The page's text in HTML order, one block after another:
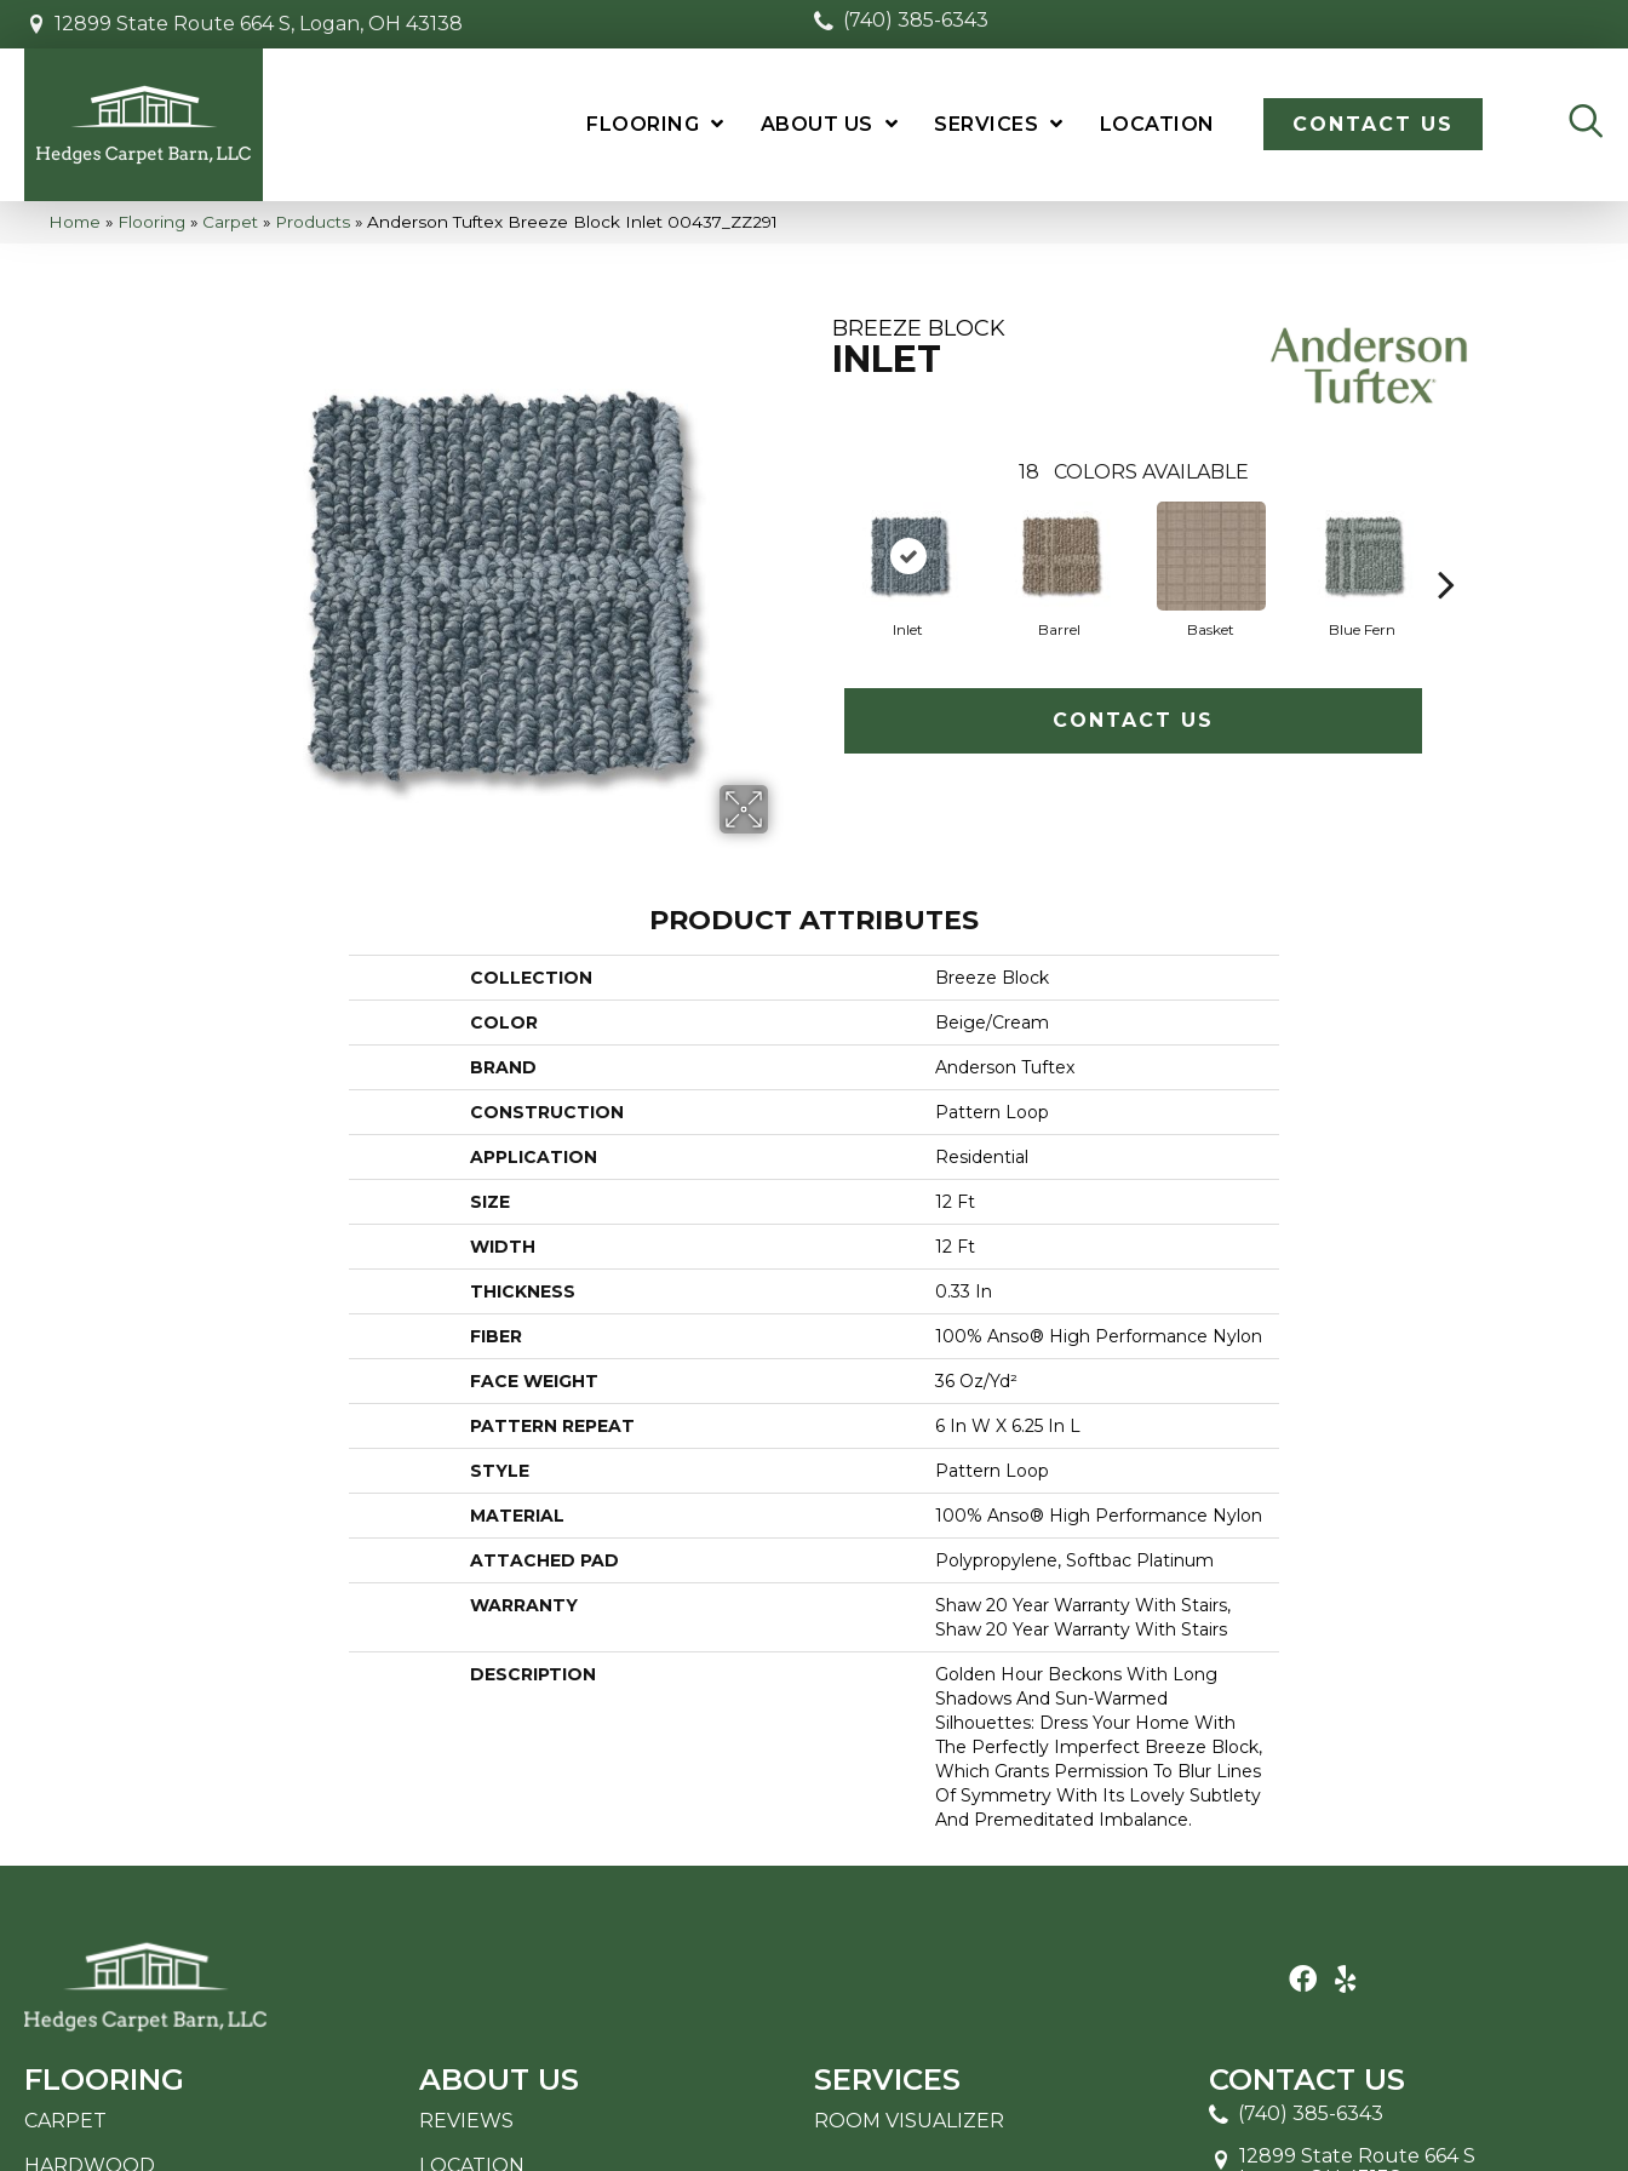
12899 State Route 664 S, Logan, OH 43138 (740) 385-6343
FLOORING ABOUT US SERVICES LOCATION CONTACT US
Home » Flooring » Carpet » Products » Anderson Tuftex Breeze Block Inlet 00437_ZZ291
BREEZE BLOCK
INLET
18 COLORS AVAILABLE
Inlet Barrel Basket Blue Fern
CONTACT US
PRODUCT ATTRIBUTES
COLLECTION Breeze Block
COLOR Beige/Cream
BRAND Anderson Tuftex
CONSTRUCTION Pattern Loop
APPLICATION Residential
SIZE 12 Ft
WIDTH 12 Ft
THICKNESS 0.33 In
FIBER 100% Anso® High Performance Nylon
FACE WEIGHT 36 Oz/yd²
PATTERN REPEAT 6 In W X 6.25 In L
STYLE Pattern Loop
MATERIAL 100% Anso® High Performance Nylon
ATTACHED PAD Polypropylene, Softbac Platinum
WARRANTY
Shaw 20 Year Warranty With Stairs,
Shaw 20 Year Warranty With Stairs
DESCRIPTION
Golden Hour Beckons With Long
Shadows And Sun-Warmed
Silhouettes: Dress Your Home With
The Perfectly Imperfect Breeze Block,
Which Grants Permission To Blur Lines
Of Symmetry With Its Lovely Subtlety
And Premeditated Imbalance.
FLOORING
CARPET
HARDWOOD
ABOUT US
REVIEWS
LOCATION
SERVICES
ROOM VISUALIZER
CONTACT US
(740) 385-6343
12899 State Route 664 S